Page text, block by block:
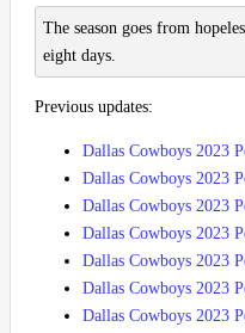
The season goes from
eight days.
Previous updates:
Dallas Cowboys 2023
Dallas Cowboys 2023
Dallas Cowboys 2023
Dallas Cowboys 2023
Dallas Cowboys 2023
Dallas Cowboys 2023
Dallas Cowboys 2023